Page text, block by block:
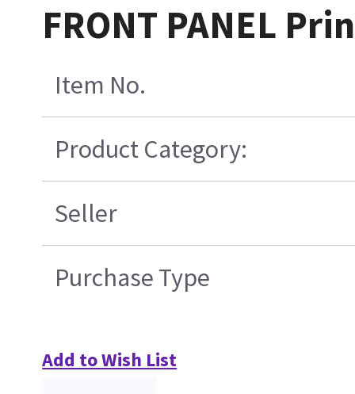
FRONT PANEL
Item No.
Product Category:
Seller
Purchase Type
Add to Wish List